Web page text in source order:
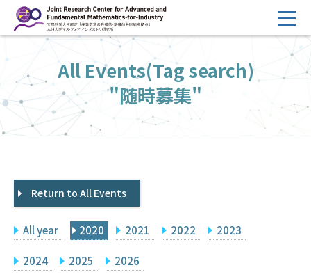
ン
へ
ス
キ
HOME
Overview
Management
FY2026 Call for Proposals
Events
Facilities
Principal Investigator Only
All Events(Tag search)
"随時募集"
Return to All Events
All year 2020 2021 2022 2023
2024 2025 2026